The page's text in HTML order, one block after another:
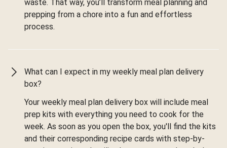
waste. That way, you’ll transform meal planning and
prepping from a chore into a fun and effortless
process.
What can I expect in my weekly meal plan delivery
box?
Your weekly meal plan delivery box will include meal
prep kits with everything you need to cook for the
week. As soon as you open the box, you'll find the kits
and their corresponding recipe cards with step-by-